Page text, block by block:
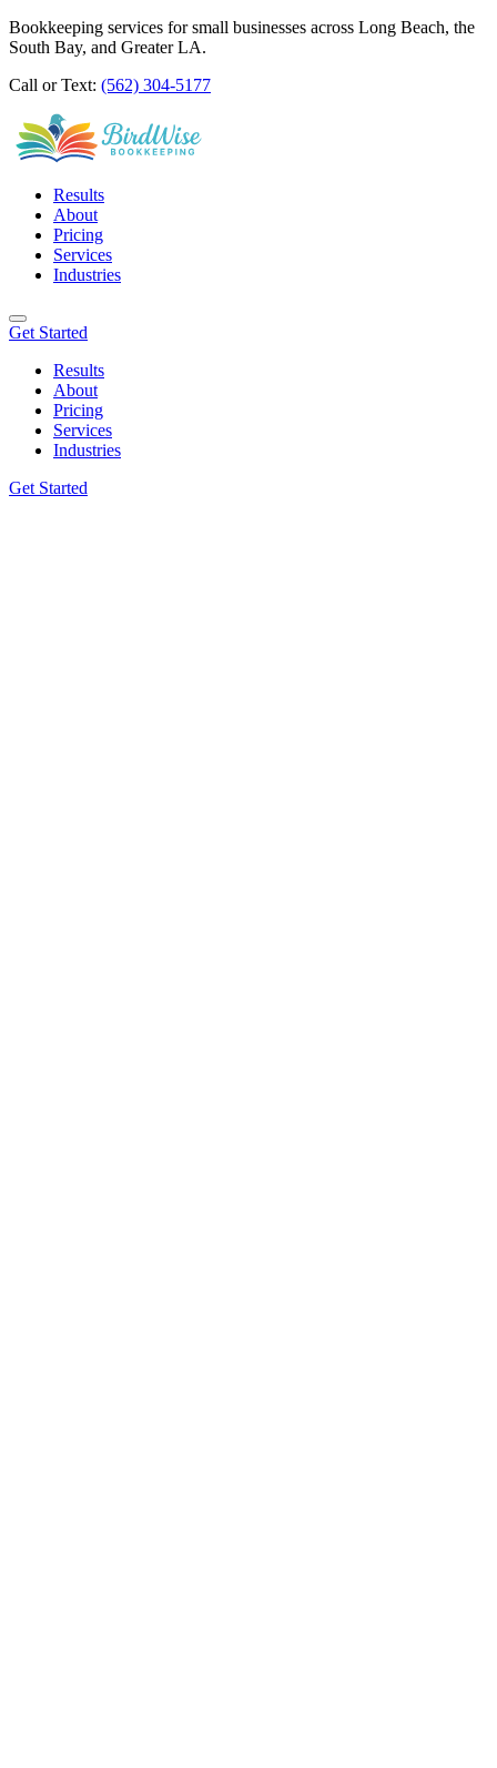
Bookkeeping services for small businesses across Long Beach, the
South Bay, and Greater LA.
Call or Text: (562) 304-5177
Results
About
Pricing
Services
Industries
Get Started
Results
About
Pricing
Services
Industries
Get Started